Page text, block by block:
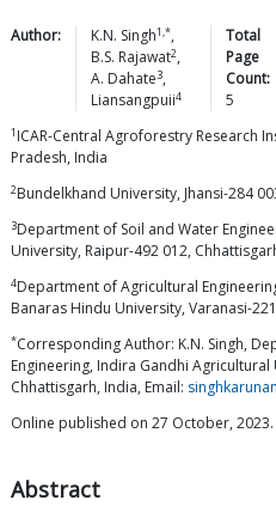
Author: K.N. Singh1,*,
B.S. Rajawat2,
A. Dahate3,
Liansangpuii4
Total
Page
Count:
5
1 ICAR-Central Agroforestry Research
Pradesh, India
2Bundelkhand University, Jhansi-284
3Department of Soil and Water
University, Raipur-492 012,
4Department of Agricultural
Banaras Hindu University, Varanasi-
*Corresponding Author: K.N. Singh,
Engineering, Indira Gandhi Agricultural
Chhattisgarh, India, Email:
Online published on 27 October, 2023.
Abstract